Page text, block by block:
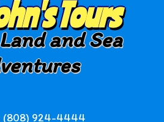
Tours
and Sea
(808) 924-4444